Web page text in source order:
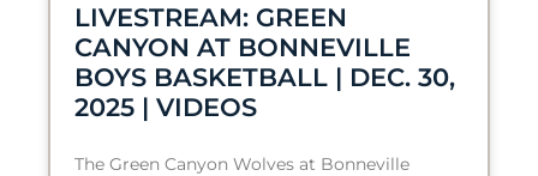
LIVESTREAM: GREEN
CANYON AT BONNEVILLE
BOYS BASKETBALL | DEC. 30,
2025 | VIDEOS
The Green Canyon Wolves at Bonneville